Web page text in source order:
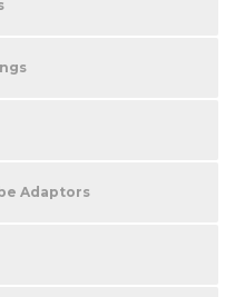
Adaptors